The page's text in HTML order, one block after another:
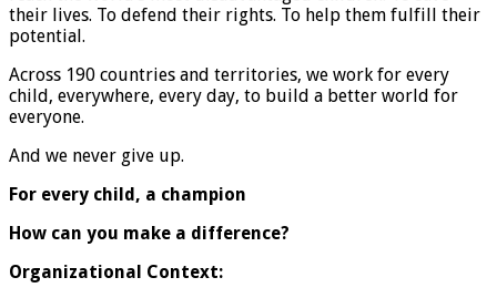
their lives. To defend their rights. To help them fulfill their
potential.
Across 190 countries and territories, we work for every
child, everywhere, every day, to build a better world for
everyone.
And we never give up.
For every child, a champion
How can you make a difference?
Organizational Context: